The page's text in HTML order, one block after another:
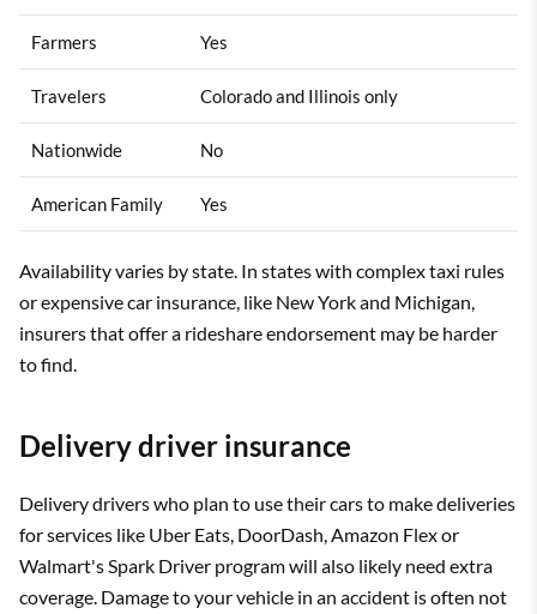
Farmers Yes
Travelers Colorado and Illinois only
Nationwide No
American Family Yes
Availability varies by state. In states with complex taxi rules
or expensive car insurance, like New York and Michigan,
insurers that offer a rideshare endorsement may be harder
to find.
Delivery driver insurance
Delivery drivers who plan to use their cars to make deliveries
for services like Uber Eats, DoorDash, Amazon Flex or
Walmart's Spark Driver program will also likely need extra
coverage. Damage to your vehicle in an accident is often not